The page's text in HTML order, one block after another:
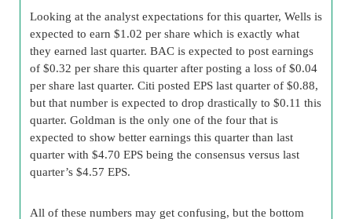
Looking at the analyst expectations for this quarter, Wells is
expected to earn $1.02 per share which is exactly what
they earned last quarter. BAC is expected to post earnings
of $0.32 per share this quarter after posting a loss of $0.04
per share last quarter. Citi posted EPS last quarter of $0.88,
but that number is expected to drop drastically to $0.11 this
quarter. Goldman is the only one of the four that is
expected to show better earnings this quarter than last
quarter with $4.70 EPS being the consensus versus last
quarter’s $4.57 EPS.
All of these numbers may get confusing, but the bottom